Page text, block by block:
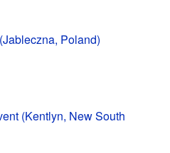
Poland)
(Kentlyn, New South